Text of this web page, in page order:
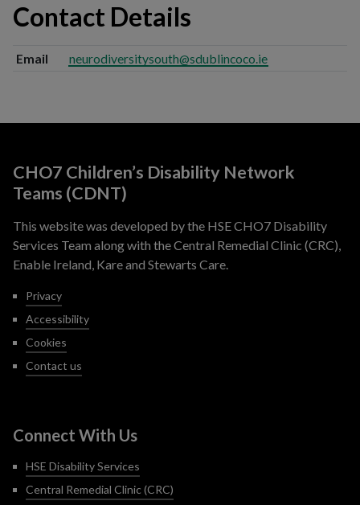
Contact Details
Email neurodiversitysouth@sdublincoco.ie
CHO7 Children’s Disability Network
Teams (CDNT)
This website was developed by the HSE CHO7 Disability
Services Team along with the Central Remedial Clinic (CRC),
Enable Ireland, Kare and Stewarts Care.
Privacy
Accessibility
Cookies
Contact us
Connect With Us
HSE Disability Services
Central Remedial Clinic (CRC)